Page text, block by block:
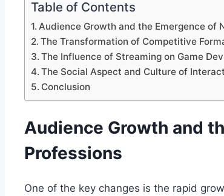
Table of Contents
Audience Growth and the Emergence of
The Transformation of Competitive
The Influence of Streaming on Game
The Social Aspect and Culture of
Conclusion
Audience Growth and
Professions
One of the key changes is the rapid